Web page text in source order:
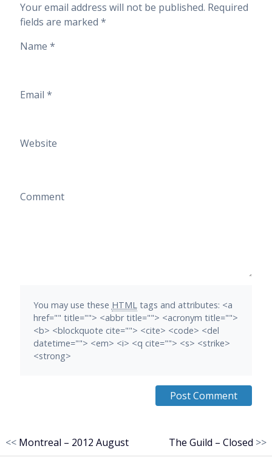
Your email address will not be published. Required
fields are marked *
Name *
Email *
Website
Comment
You may use these HTMLtags and attributes: <a
href="" title=""> <abbr title=""> <acronym title="">
<b> <blockquote cite=""> <cite> <code> <del
datetime=""> <em> <i> <q cite=""> <s> <strike>
<strong>
The Guild – Closed >>
<< Montreal – 2012 August